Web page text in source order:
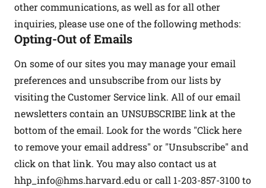
other communications, as well as for all other
inquiries, please use one of the following methods:
Opting-Out of Emails
On some of our sites you may manage your email
preferences and unsubscribe from our lists by
visiting the Customer Service link. All of our email
newsletters contain an UNSUBSCRIBE link at the
bottom of the email. Look for the words "Click here
to remove your email address" or "Unsubscribe" and
click on that link. You may also contact us at
hhp_info@hms.harvard.edu or call 1-203-857-3100 to